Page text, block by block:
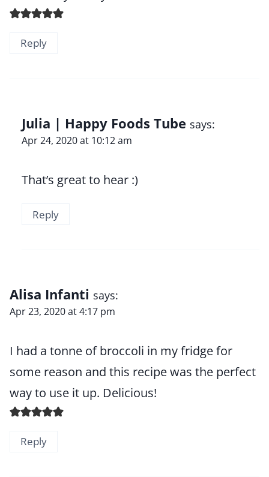
Reply
Julia | Happy Foods Tube says:
Apr 24, 2020 at 10:12 am
That’s great to hear :)
Reply
Alisa Infanti says:
Apr 23, 2020 at 4:17 pm
I had a tonne of broccoli in my fridge for
some reason and this recipe was the perfect
way to use it up. Delicious!
Reply